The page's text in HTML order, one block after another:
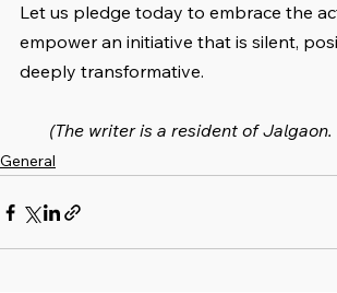
Let us pledge today to embrace the
empower an initiative that is silent,
deeply transformative.
(The writer is a resident of
General